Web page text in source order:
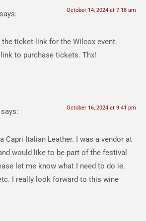
says: October 14, 2024 at 7:18 am
the ticket link for the Wilcox event.
to purchase tickets. Thx!
says: October 16, 2024 at 9:41 pm
Capri Italian Leather. I was a vendor at
would like to be part of the festival
let me know what I need to do ie.
I really look forward to this wine